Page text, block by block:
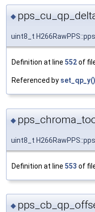
◆
uint8_t
Definition at line 552of
Referenced by set_qp_y()
◆
uint8_t
Definition at line 553 of
◆